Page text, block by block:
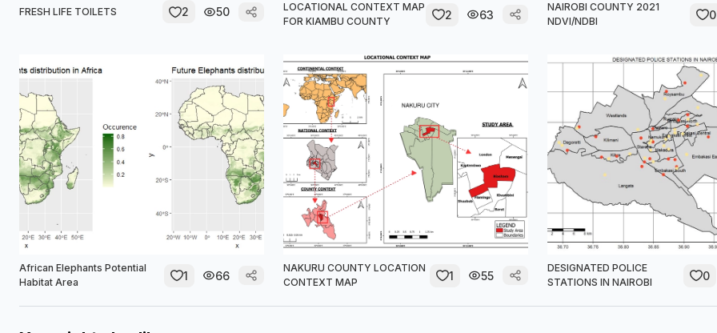
FRESH LIFE TOILETS 2 50
LOCATIONAL CONTEXT MAP
FOR KIAMBU COUNTY
2 63
NAIROBI COUNTY 2021
NDVI/NDBI
0
African Elephants Potential
Habitat Area
1 66
NAKURU COUNTY LOCATION
CONTEXT MAP
1 55
DESIGNATED POLICE
STATIONS IN NAIROBI
0